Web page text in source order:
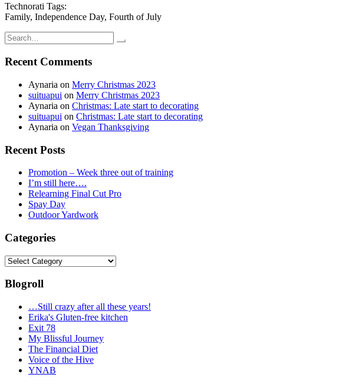
Technorati Tags:
Family, Independence Day, Fourth of July
Search
for:
Recent Comments
Aynaria on Merry Christmas 2023
suituapui on Merry Christmas 2023
Aynaria on Christmas: Late start to decorating
suituapui on Christmas: Late start to decorating
Aynaria on Vegan Thanksgiving
Recent Posts
Promotion – Week three out of training
I’m still here….
Relearning Final Cut Pro
Spay Day
Outdoor Yardwork
Categories
Categories
Blogroll
…Still crazy after all these years!
Erika's Gluten-free kitchen
Exit 78
My Blissful Journey
The Financial Diet
Voice of the Hive
YNAB